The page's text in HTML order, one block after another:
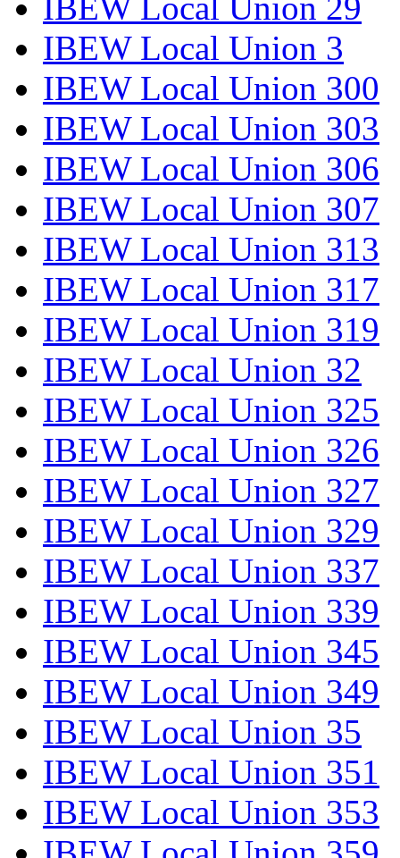
IBEW Local Union 3
IBEW Local Union 300
IBEW Local Union 303
IBEW Local Union 306
IBEW Local Union 307
IBEW Local Union 313
IBEW Local Union 317
IBEW Local Union 319
IBEW Local Union 32
IBEW Local Union 325
IBEW Local Union 326
IBEW Local Union 327
IBEW Local Union 329
IBEW Local Union 337
IBEW Local Union 339
IBEW Local Union 345
IBEW Local Union 349
IBEW Local Union 35
IBEW Local Union 351
IBEW Local Union 353